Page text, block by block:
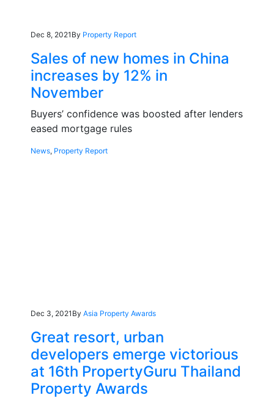
Dec 8, 2021 By Property Report
Sales of new homes in China
increases by 12% in
November
Buyers’ confidence was boosted after lenders
eased mortgage rules
News, Property Report
Dec 3, 2021 By Asia Property Awards
Great resort, urban
developers emerge victorious
at 16th PropertyGuru Thailand
Property Awards